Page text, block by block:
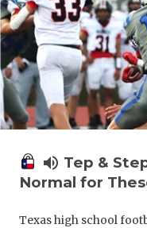
volume_up Tep &
Normal for
Texas high school